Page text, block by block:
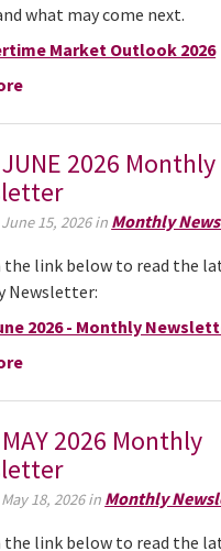
what may come next.
Market Outlook 2026
2026 Monthly
15, 2026 in Monthly
the link below to read the
Newsletter:
2026 - Monthly
2026 Monthly
18, 2026 in Monthly
the link below to read the